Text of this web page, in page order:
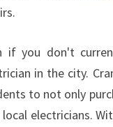
if you don't
in the city.
to not only
electricians.